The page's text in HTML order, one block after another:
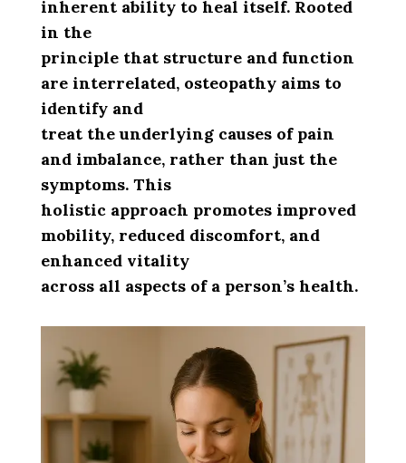
inherent ability to heal itself. Rooted
in the
principle that structure and function
are interrelated, osteopathy aims to
identify and
treat the underlying causes of pain
and imbalance, rather than just the
symptoms. This
holistic approach promotes improved
mobility, reduced discomfort, and
enhanced vitality
across all aspects of a person’s health.